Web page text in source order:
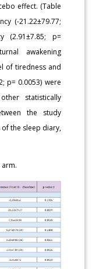
effect. (Table
(-21.22±79.77;
(2.91±7.85; p=
awakening
of tiredness and
p= 0.0053) were
statistically
the study
the sleep diary,
arm.